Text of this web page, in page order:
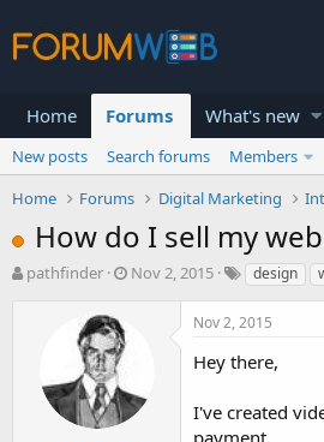
Home Forums What's new
New posts Search forums
Members
Home
Forums Digital Marketing
How do I sell my
T
pathfinder
S
a
t
Nov 2, 2015 design
Nov 2, 2015
Hey there,
I've created
payment.